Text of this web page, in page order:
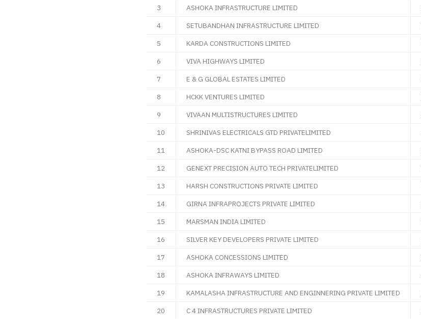
3
ASHOKA INFRASTRUCTURE LIMITED
4
SETUBANDHAN INFRASTRUCTURE LIMITED
5
KARDA CONSTRUCTIONS LIMITED
6
VIVA HIGHWAYS LIMITED
7
E & G GLOBAL ESTATES LIMITED
8
HCKK VENTURES LIMITED
9
VIVAAN MULTISTRUCTURES LIMITED
10
SHRINIVAS ELECTRICALS GTD PRIVATELIMITED
11
ASHOKA-DSC KATNI BYPASS ROAD LIMITED
12
GENEXT PRECISION AUTO TECH PRIVATELIMITED
13
HARSH CONSTRUCTIONS PRIVATE LIMITED
14
GIRNA INFRAPROJECTS PRIVATE LIMITED
15
MARSMAN INDIA LIMITED
16
SILVER KEY DEVELOPERS PRIVATE LIMITED
17
ASHOKA CONCESSIONS LIMITED
18
ASHOKA INFRAWAYS LIMITED
19
KAMALASHA INFRASTRUCTURE AND ENGINNERING PRIVATE LIMITED
20
C 4 INFRASTRUCTURES PRIVATE LIMITED